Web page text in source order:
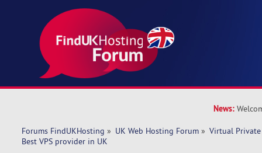
News:
Forums FindUKHosting » UK Web Hosting Forum » Virtual Private
Best VPS provider in UK